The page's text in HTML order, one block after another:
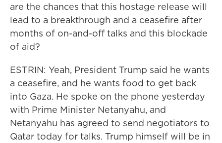
are the chances that this hostage release will
lead to a breakthrough and a ceasefire after
months of on-and-off talks and this blockade
of aid?
ESTRIN: Yeah, President Trump said he wants
a ceasefire, and he wants food to get back
into Gaza. He spoke on the phone yesterday
with Prime Minister Netanyahu, and
Netanyahu has agreed to send negotiators to
Qatar today for talks. Trump himself will be in